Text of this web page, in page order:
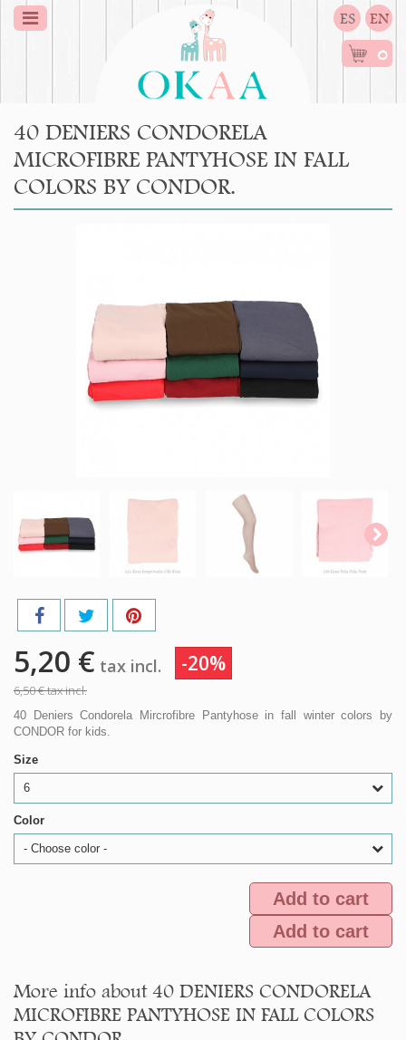
ES EN
0
40 DENIERS CONDORELA
MICROFIBRE PANTYHOSE IN FALL
COLORS BY CONDOR.
5,20 € tax incl. -20%
6,50 €tax incl.
40 Deniers Condorela Mircrofibre Pantyhose in fall winter colors by
CONDOR for kids.
Size
6
Color
- Choose color -
Add to cart
Add to cart
More info about 40 DENIERS CONDORELA
MICROFIBRE PANTYHOSE IN FALL COLORS